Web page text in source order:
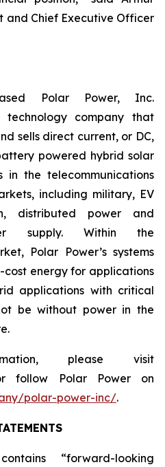
and Chief Executive Officer
Polar Power, Inc.
technology company that
sells direct current, or DC,
powered hybrid solar
in the telecommunications
including military, EV
distributed power and
supply. Within the
Polar Power’s systems
energy for applications
applications with critical
be without power in the
please visit
follow Polar Power on
polar-power-inc/.
“forward-looking